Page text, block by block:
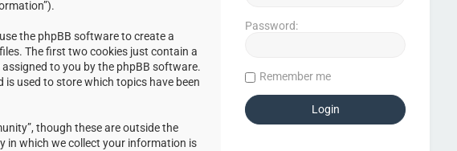
the phpBB software to create a
The first two cookies just contain a
to you by the phpBB software.
used to store which topics have been
though these are outside the
in which we collect your information is
Password:
Remember me